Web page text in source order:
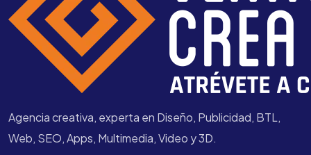
Agencia creativa, experta en Diseño, Publicidad, BTL,
Web, SEO, Apps, Multimedia, Video y 3D.